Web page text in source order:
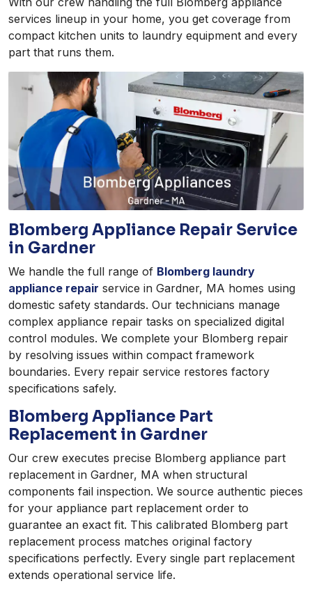
services lineup in your home, you get coverage from
compact kitchen units to laundry equipment and every
part that runs them.
Blomberg Appliance Repair Service
in Gardner
We handle the full range of Blomberg laundry
appliance repair service in Gardner, MA homes using
domestic safety standards. Our technicians manage
complex appliance repair tasks on specialized digital
control modules. We complete your Blomberg repair
by resolving issues within compact framework
boundaries. Every repair service restores factory
specifications safely.
Blomberg Appliance Part
Replacement in Gardner
Our crew executes precise Blomberg appliance part
replacement in Gardner, MA when structural
components fail inspection. We source authentic pieces
for your appliance part replacement order to
guarantee an exact fit. This calibrated Blomberg part
replacement process matches original factory
specifications perfectly. Every single part replacement
extends operational service life.